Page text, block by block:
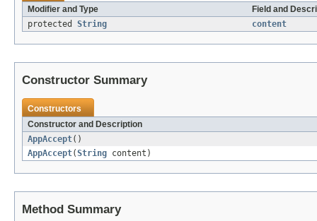
Modifier and Type
Field and
protected String content
Constructor Summary
Constructors
Constructor and Description
AppAccept()
AppAccept(String content)
Method Summary